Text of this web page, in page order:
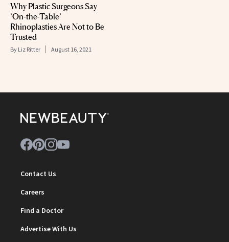
Why Plastic Surgeons Say
‘On-the-Table’
Rhinoplasties Are Not to Be
Trusted
By Liz Ritter August 16, 2021
Contact Us
Careers
Find a Doctor
Advertise With Us